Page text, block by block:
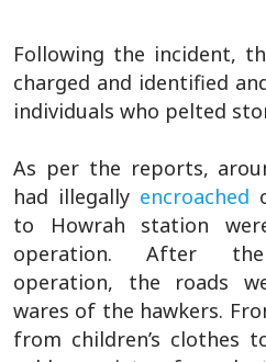
Following the incident,
charged and identified
individuals who pelted
As per the reports,
had illegally encroached
to Howrah station
operation. After the
operation, the roads
wares of the hawkers.
from children’s clothes